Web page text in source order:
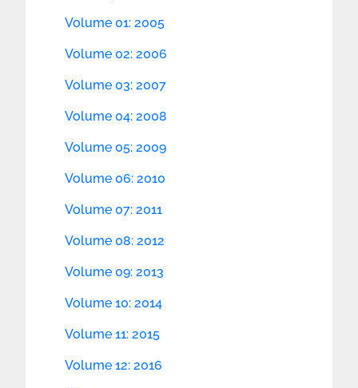
Volume 01: 2005
Volume 02: 2006
Volume 03: 2007
Volume 04: 2008
Volume 05: 2009
Volume 06: 2010
Volume 07: 2011
Volume 08: 2012
Volume 09: 2013
Volume 10: 2014
Volume 11: 2015
Volume 12: 2016